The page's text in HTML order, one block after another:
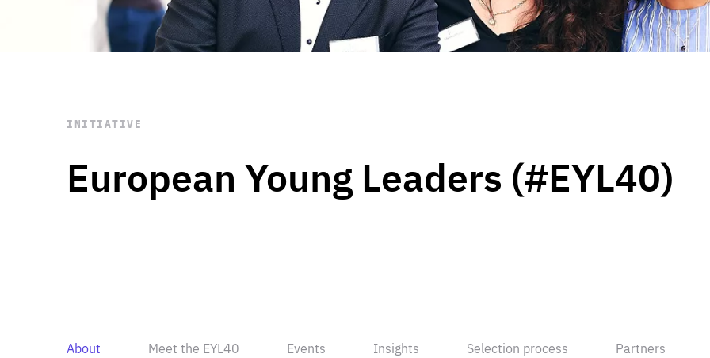
STAY INFORMED
Subscribe
European Young Leaders (#EYL40)
INITIATIVE
About Meet the EYL40 Events Insights Selection process Partners